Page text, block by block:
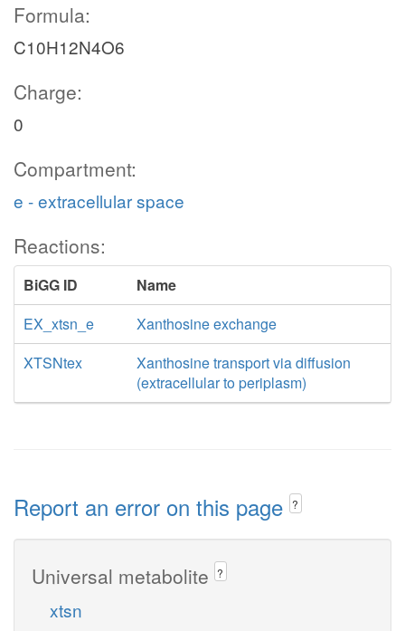
Formula:
C10H12N4O6
Charge:
0
Compartment:
e - extracellular space
Reactions:
BiGG ID
Name
EX_xtsn_e
Xanthosine exchange
XTSNtex
Xanthosine transport via diffusion
(extracellular to periplasm)
Report an error on this page ?
Universal metabolite ?
xtsn